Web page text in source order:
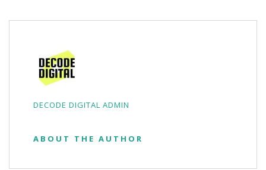
DECODE DIGITAL ADMIN
ABOUT THE AUTHOR